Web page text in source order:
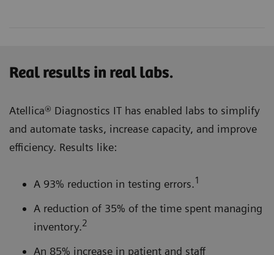
Real results in real labs.
Atellica® Diagnostics IT has enabled labs to simplify
and automate tasks, increase capacity, and improve
efficiency. Results like:
A 93% reduction in testing errors.1
A reduction of 35% of the time spent managing
inventory.2
An 85% increase in patient and staff